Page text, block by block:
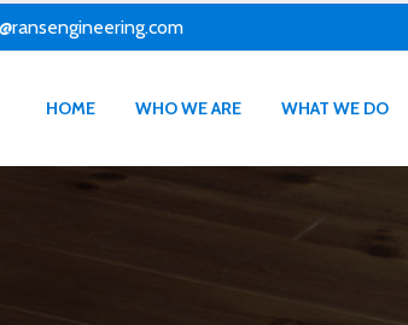
HOME WHO WE ARE WHAT WE DO